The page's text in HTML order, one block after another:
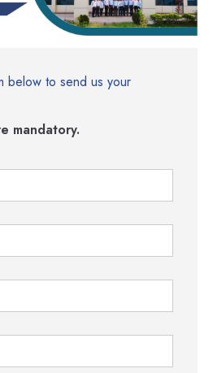
below to send us your
mandatory.